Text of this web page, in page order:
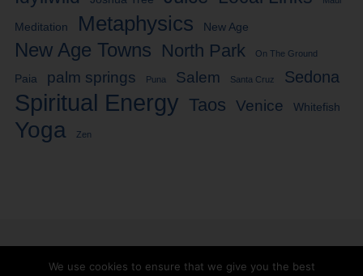
Meditation Metaphysics New Age
New Age Towns North Park On The Ground
Paia palm springs Puna Salem Santa Cruz Sedona
Spiritual Energy Taos Venice Whitefish
Yoga Zen
We use cookies to ensure that we give you the best